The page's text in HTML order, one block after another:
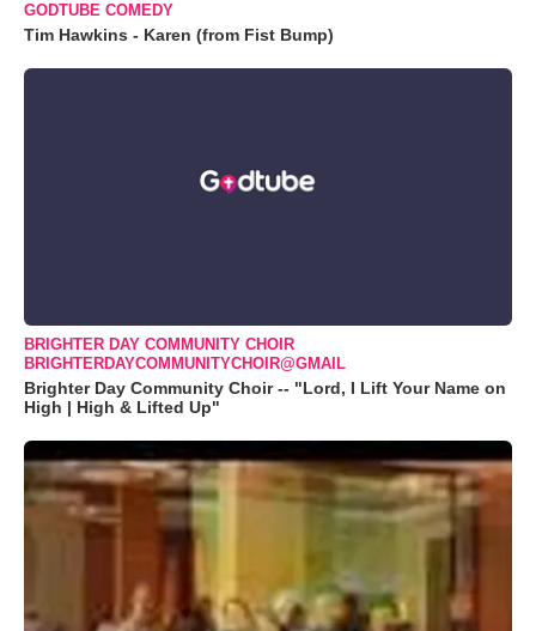
GODTUBE COMEDY
Tim Hawkins - Karen (from Fist Bump)
BRIGHTER DAY COMMUNITY CHOIR
BRIGHTERDAYCOMMUNITYCHOIR@GMAIL
Brighter Day Community Choir -- "Lord, I Lift Your Name on
High | High & Lifted Up"